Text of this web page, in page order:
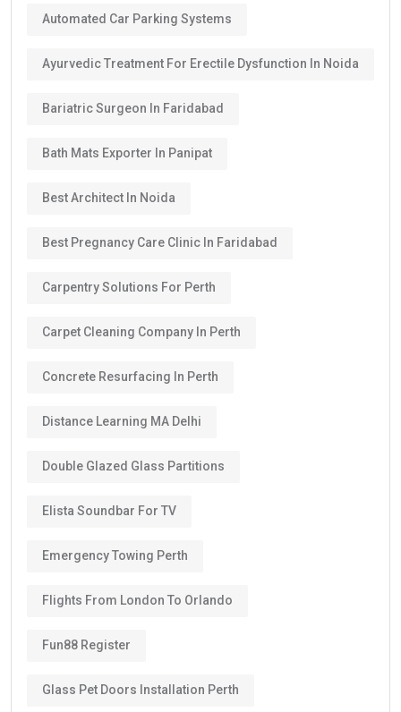
Automated Car Parking Systems
Ayurvedic Treatment For Erectile Dysfunction In Noida
Bariatric Surgeon In Faridabad
Bath Mats Exporter In Panipat
Best Architect In Noida
Best Pregnancy Care Clinic In Faridabad
Carpentry Solutions For Perth
Carpet Cleaning Company In Perth
Concrete Resurfacing In Perth
Distance Learning MA Delhi
Double Glazed Glass Partitions
Elista Soundbar For TV
Emergency Towing Perth
Flights From London To Orlando
Fun88 Register
Glass Pet Doors Installation Perth